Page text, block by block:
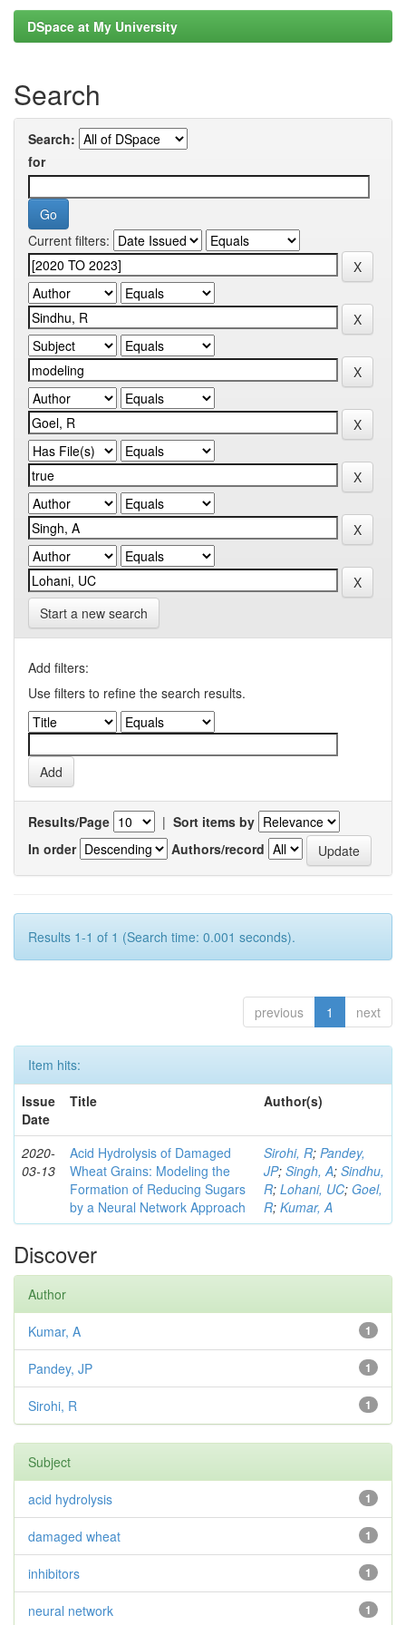
DSpace at My University
Search
Search:
for
Current filters:
Start a new search
Add filters:
Use filters to refine the search results.
Results/Page | Sort items by
In order
Authors/record
Results 1-1 of 1 (Search time: 0.001 seconds).
previous 1 next
Item hits:
Issue
Date
Title Author(s)
2020-
03-13
Acid Hydrolysis of Damaged
Wheat Grains: Modeling the
Formation of Reducing Sugars
by a Neural Network Approach
Sirohi, R; Pandey,
JP; Singh, A; Sindhu,
R; Lohani, UC; Goel,
R; Kumar, A
Discover
Author
1
Kumar, A
1
Pandey, JP
1
Sirohi, R
Subject
1
acid hydrolysis
1
damaged wheat
1
inhibitors
1
neural network